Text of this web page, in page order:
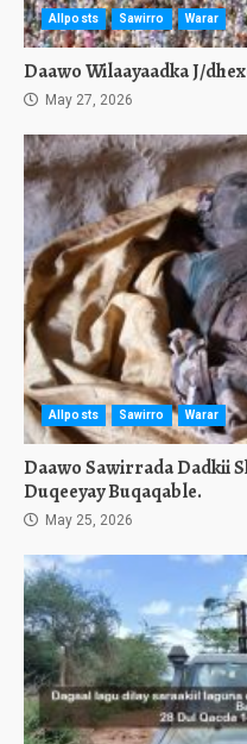
Allposts Sawirro Warar
Daawo Wilaayaadka J/
May 27, 2026
Allposts Sawirro Warar
Daawo Sawirrada Dadkii
Duqeeyay Buqaqable.
May 25, 2026